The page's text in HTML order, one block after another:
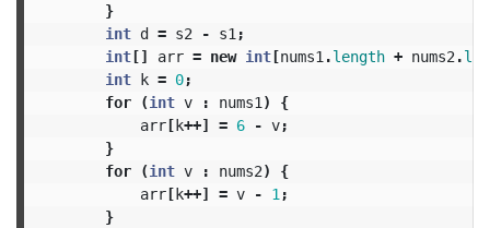
}
int d = s2 - s1 ;
int[] arr = new int[nums1 .length + nums2 .
int k = 0;
for
(int v : nums1 )
{
arr[k++] = 6 - v;
}
for
(int v : nums2)
{
arr[k++] = v - 1 ;
}